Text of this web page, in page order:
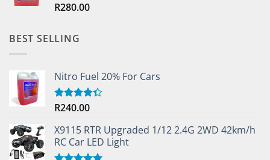
Rated5.00
R280.00
BEST SELLING
Nitro Fuel 20% For Cars
Rated
of 5
R240.00
X9115 RTR Upgraded 1/12 2.4G 2WD 42km/h
RC Car LED Light